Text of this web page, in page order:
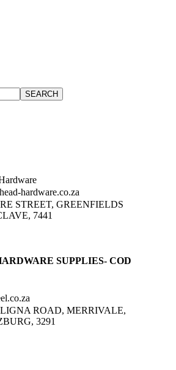
SEARCH
hardware.co.za
STREET, GREENFIELDS
7441
SUPPLIES- COD
ROAD, MERRIVALE,
3291